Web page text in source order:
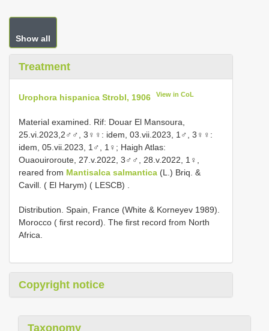
Show all
Treatment
Urophora hispanica Strobl, 1906 View in CoL
Material examined. Rif: Douar El Mansoura,
25.vi.2023,2♂♂, 3♀♀: idem, 03.vii.2023, 1♂, 3♀♀:
idem, 05.vii.2023, 1♂, 1♀; Haigh Atlas:
Ouaouiroroute, 27.v.2022, 3♂♂,
28.v.2022, 1♀,
reared from Mantisalca salmantica (L.) Briq. &
Cavill. ( El Harym) ( LESCB)
Distribution. Spain, France (White & Korneyev 1989).
Morocco ( first record). The first record from North
Africa.
Copyright notice
Taxonomy